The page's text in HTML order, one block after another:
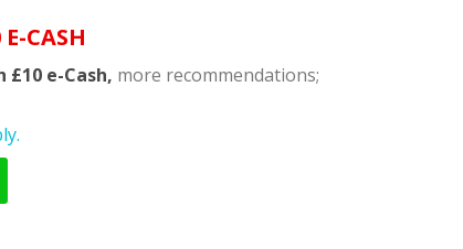
CASH
e-Cash, more recommendations;